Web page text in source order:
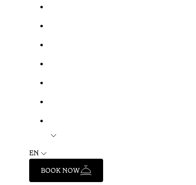
EN
BOOK NOW